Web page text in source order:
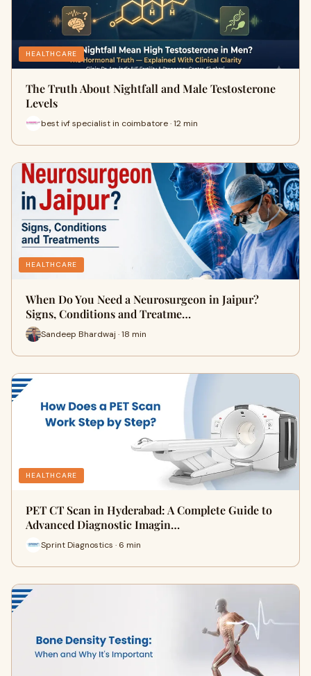
HEALTHCARE
The Truth About Nightfall and Male Testosterone
Levels
best ivf specialist in coimbatore · 12 min
HEALTHCARE
When Do You Need a Neurosurgeon in Jaipur?
Signs, Conditions and Treatme…
Sandeep Bhardwaj · 18 min
HEALTHCARE
PET CT Scan in Hyderabad: A Complete Guide to
Advanced Diagnostic Imagin…
Sprint Diagnostics · 6 min